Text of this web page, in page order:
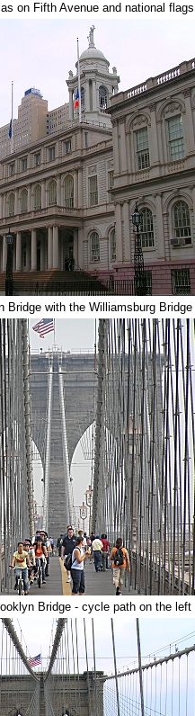
on Fifth Avenue and national
Bridge with the Williamsburg
Bridge - cycle path on the